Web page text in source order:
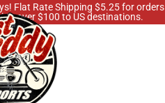
Flat Rate Shipping $5.25 for orders
over $100 to US destinations.